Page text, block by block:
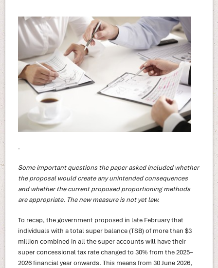
.
Some important questions the paper asked included whether
the proposal would create any unintended consequences
and whether the current proposed proportioning methods
are appropriate. The new measure is not yet law.
To recap, the government proposed in late February that
individuals with a total super balance (TSB) of more than $3
million combined in all the super accounts will have their
super concessional tax rate changed to 30% from the 2025–
2026 financial year onwards. This means from 30 June 2026,